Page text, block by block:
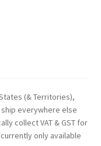
(& Territories),
ship everywhere else
collect VAT & GST for
only available